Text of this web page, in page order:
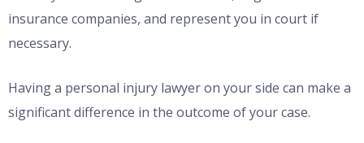
insurance companies, and represent you in court if
necessary.
Having a personal injury lawyer on your side can make a
significant difference in the outcome of your case.